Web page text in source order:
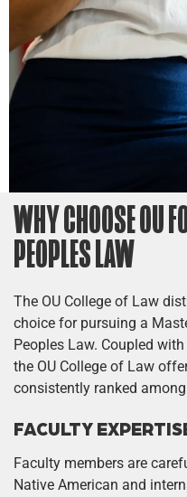
WHY CHOOSE OU
PEOPLES LAW
The OU College of Law
choice for pursuing a
Peoples Law. Coupled
the OU College of Law
consistently ranked
FACULTY
Faculty members are
Native American and